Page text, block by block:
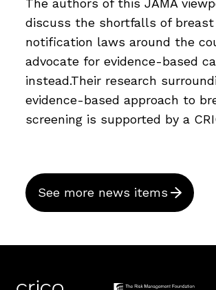
The authors of this JAMA
discuss the shortfalls of
notification laws around the
advocate for evidence-based
instead.Their research
evidence-based approach to
screening is supported by a
See more news items